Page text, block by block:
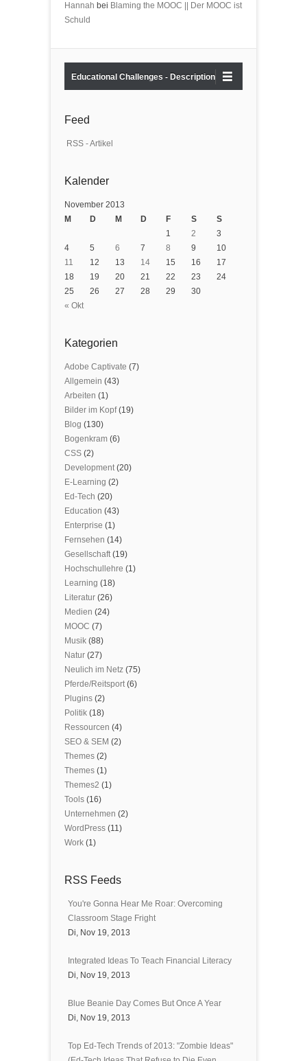
Hannah bei Blaming the MOOC || Der MOOC ist
Schuld
Educational Challenges - Description
Feed
RSS - Artikel
Kalender
November 2013
M
D M D F S S
« Okt
1 2
3
4
5 6 7 8 9
10
11
12 13 14 15 16
17
18
19 20 21 22 23
24
25
26 27 28 29 30
Kategorien
Adobe Captivate (7)
Allgemein (43)
Arbeiten (1)
Bilder im Kopf(19)
Blog (130)
Bogenkram (6)
CSS (2)
Development(20)
E-Learning (2)
Ed-Tech (20)
Education (43)
Enterprise (1)
Fernsehen (14)
Gesellschaft(19)
Hochschullehre (1)
Learning (18)
Literatur (26)
Medien (24)
MOOC (7)
Musik (88)
Natur (27)
Neulich im Netz (75)
Pferde/Reitsport(6)
Plugins (2)
Politik (18)
Ressourcen (4)
SEO & SEM (2)
Themes (2)
Themes (1)
Themes2 (1)
Tools (16)
Unternehmen (2)
WordPress (11)
Work (1)
RSS Feeds
You're Gonna Hear Me Roar: Overcoming
Classroom Stage Fright
Di, Nov 19, 2013
Integrated Ideas To Teach Financial Literacy
Di, Nov 19, 2013
Blue Beanie Day Comes But Once A Year
Di, Nov 19, 2013
Top Ed-Tech Trends of 2013: "Zombie Ideas"